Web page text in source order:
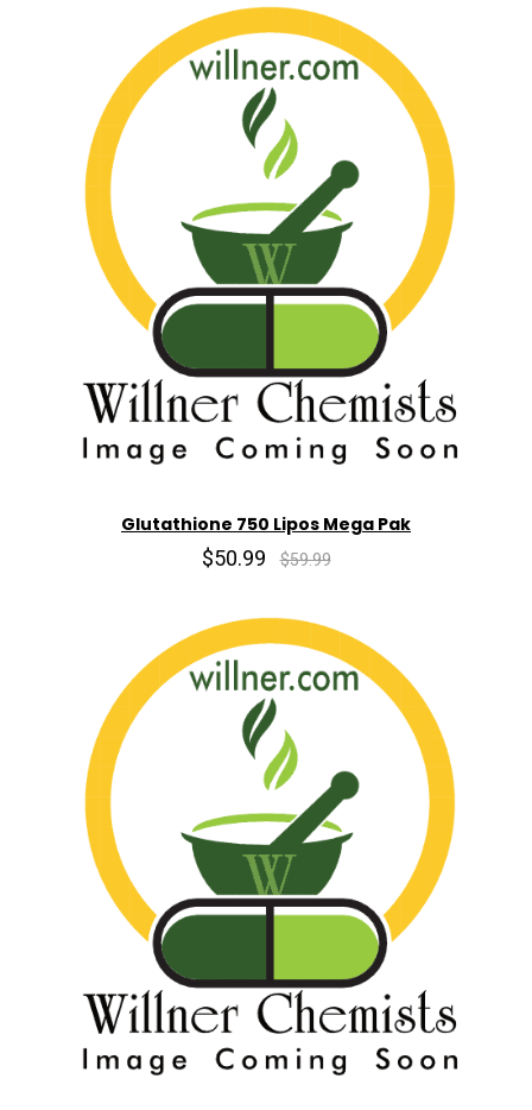
Glutathione 750 Lipos Mega Pak
$50.99 $59.99